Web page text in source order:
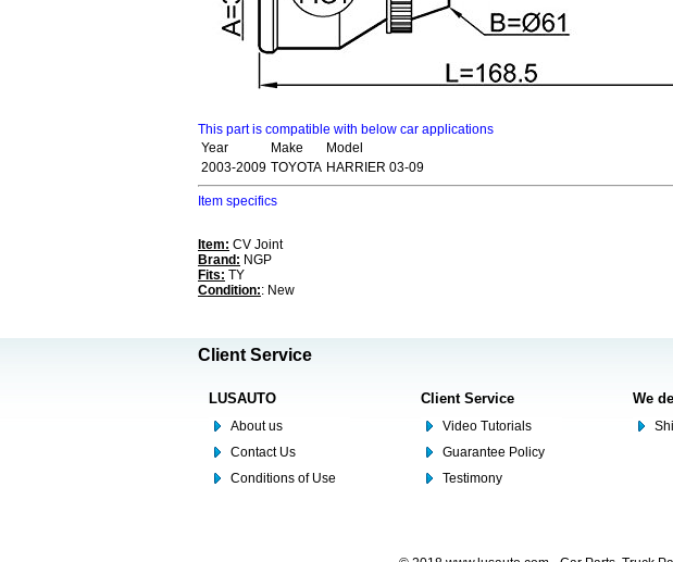
This part is compatible with below car applications
Year
Make
Model
2003-2009 TOYOTA HARRIER 03-09
Item specifics
Item: CV Joint
Brand: NGP
Fits: TY
Condition:: New
Client Service
LUSAUTO
About us
Contact Us
Conditions of Use
Client Service
Video Tutorials
Guarantee Policy
Testimony
We